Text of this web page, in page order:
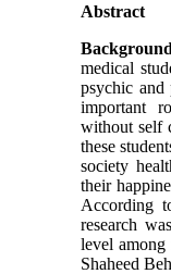
Abstract
medical
psychic and
important
without self
these
society
their
According
research
level among
Shaheed